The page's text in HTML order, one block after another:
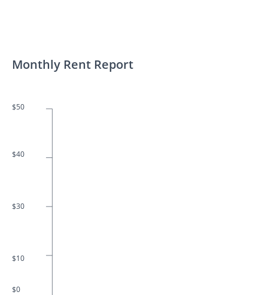
Monthly Rent Report
$50
$40
$30
$10
$0